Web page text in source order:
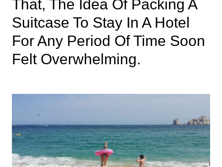
That, The Idea Of Packing A
Suitcase To Stay In A Hotel
For Any Period Of Time Soon
Felt Overwhelming.